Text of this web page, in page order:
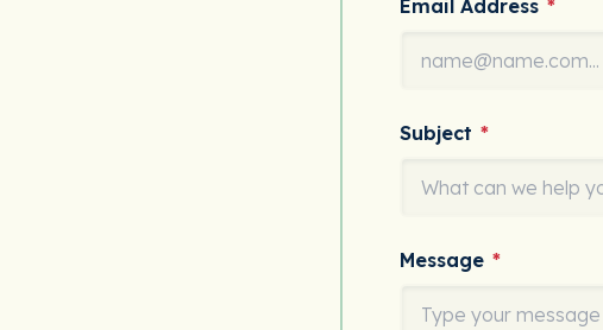
Email Address *
Subject *
Message *